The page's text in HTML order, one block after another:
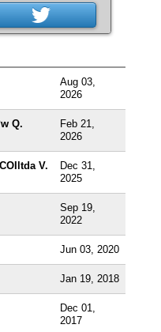
Aug 03,
2026
Q.
Feb 21,
2026
V.
Dec 31,
2025
Sep 19,
2022
Jun 03, 2020
Jan 19, 2018
Dec 01,
2017